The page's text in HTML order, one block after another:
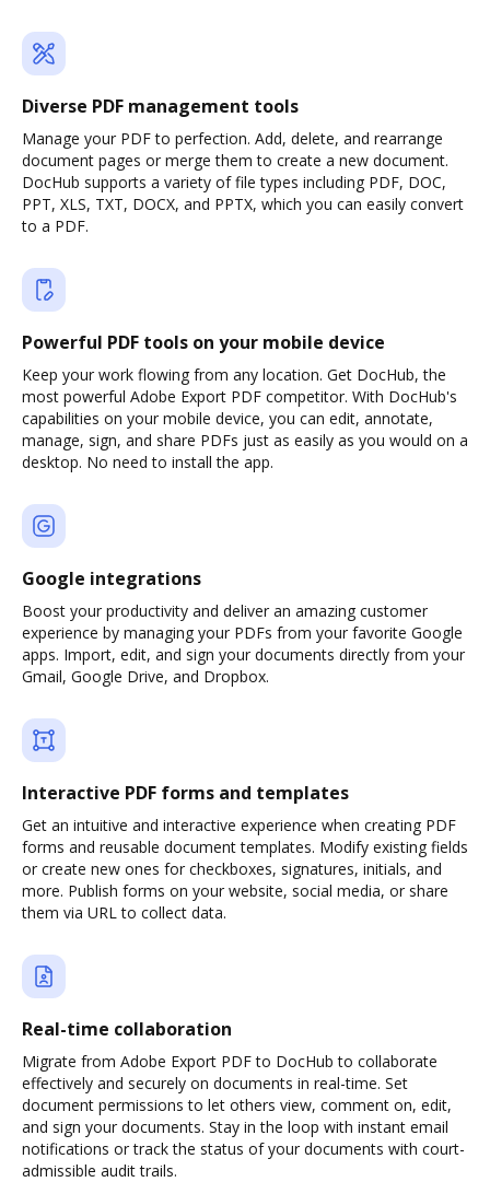
Diverse PDF management tools
Manage your PDF to perfection. Add, delete, and rearrange
document pages or merge them to create a new document.
DocHub supports a variety of file types including PDF, DOC,
PPT, XLS, TXT, DOCX, and PPTX, which you can easily convert
to a PDF.
Powerful PDF tools on your mobile device
Keep your work flowing from any location. Get DocHub, the
most powerful Adobe Export PDF competitor. With DocHub's
capabilities on your mobile device, you can edit, annotate,
manage, sign, and share PDFs just as easily as you would on a
desktop. No need to install the app.
Google integrations
Boost your productivity and deliver an amazing customer
experience by managing your PDFs from your favorite Google
apps. Import, edit, and sign your documents directly from your
Gmail, Google Drive, and Dropbox.
Interactive PDF forms and templates
Get an intuitive and interactive experience when creating PDF
forms and reusable document templates. Modify existing fields
or create new ones for checkboxes, signatures, initials, and
more. Publish forms on your website, social media, or share
them via URL to collect data.
Real-time collaboration
Migrate from Adobe Export PDF to DocHub to collaborate
effectively and securely on documents in real-time. Set
document permissions to let others view, comment on, edit,
and sign your documents. Stay in the loop with instant email
notifications or track the status of your documents with court-
admissible audit trails.